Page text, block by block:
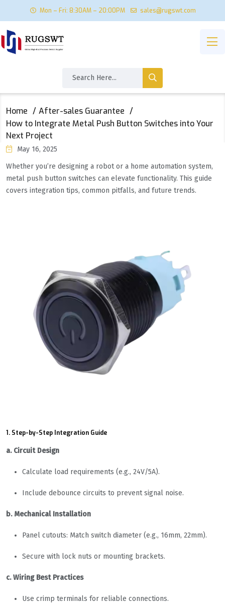
Mon – Fri: 8:30AM – 20:00PM sales@rugswt.com
Home
After-sales Guarantee
How to Integrate Metal Push Button Switches into Your
Next Project
May 16, 2025
Whether you’re designing a robot or a home automation system,
metal push button switches can elevate functionality. This guide
covers integration tips, common pitfalls, and future trends.
1. Step-by-Step Integration Guide
a. Circuit Design
Calculate load requirements (e.g., 24V/5A).
Include debounce circuits to prevent signal noise.
b. Mechanical Installation
Panel cutouts: Match switch diameter (e.g., 16mm, 22mm).
Secure with lock nuts or mounting brackets.
c. Wiring Best Practices
Use crimp terminals for reliable connections.